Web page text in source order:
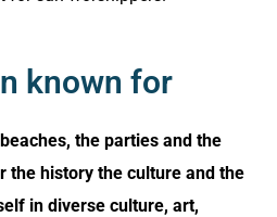
known for
the parties and the
the history the culture and the
in diverse culture, art,